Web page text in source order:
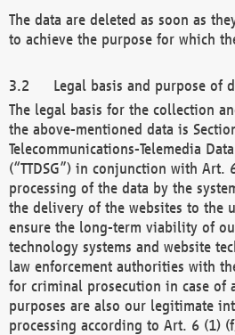
The data are deleted as soon as
to achieve the purpose for which
Legal basis and purpose of
The legal basis for the collection
the above-mentioned data is
Telecommunications-Telemedia
(“TTDSG”) in conjunction with Art.
processing of the data by the
the delivery of the websites to the
ensure the long-term viability of
technology systems and website
law enforcement authorities with
for criminal prosecution in case of
purposes are also our legitimate
processing according to Art. 6 (1)